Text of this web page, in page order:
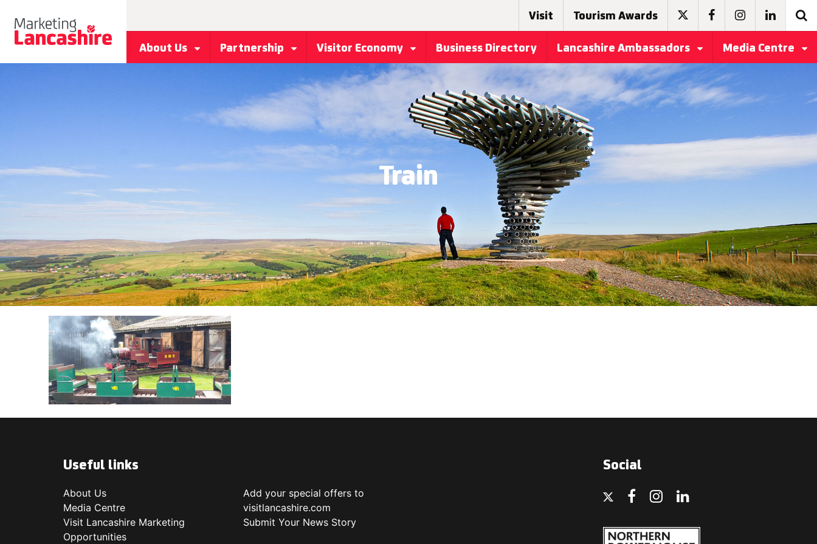
Visit Tourism Awards
About Us Partnership Visitor Economy Business Directory Lancashire Ambassadors Media Centre
Train
Useful links
About Us
Media Centre
Visit Lancashire Marketing
Opportunities
Add your special offers to
visitlancashire.com
Submit Your News Story
Social